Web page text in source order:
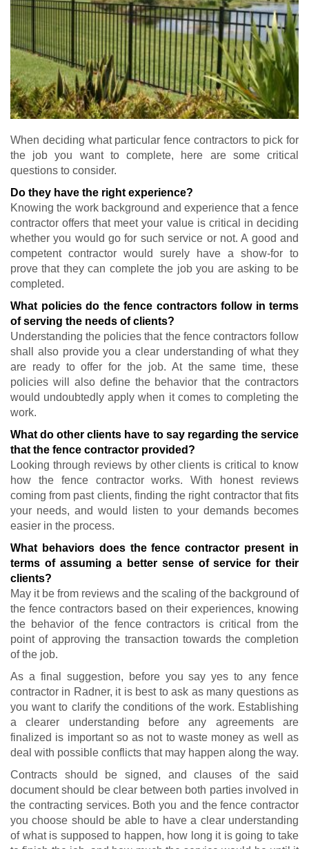
When deciding what particular fence contractors to pick for
the job you want to complete, here are some critical
questions to consider.
Do they have the right experience?
Knowing the work background and experience that a fence
contractor offers that meet your value is critical in deciding
whether you would go for such service or not. A good and
competent contractor would surely have a show-for to
prove that they can complete the job you are asking to be
completed.
What policies do the fence contractors follow in terms
of serving the needs of clients?
Understanding the policies that the fence contractors follow
shall also provide you a clear understanding of what they
are ready to offer for the job. At the same time, these
policies will also define the behavior that the contractors
would undoubtedly apply when it comes to completing the
work.
What do other clients have to say regarding the service
that the fence contractor provided?
Looking through reviews by other clients is critical to know
how the fence contractor works. With honest reviews
coming from past clients, finding the right contractor that fits
your needs, and would listen to your demands becomes
easier in the process.
What behaviors does the fence contractor present in
terms of assuming a better sense of service for their
clients?
May it be from reviews and the scaling of the background of
the fence contractors based on their experiences, knowing
the behavior of the fence contractors is critical from the
point of approving the transaction towards the completion
of the job.
As a final suggestion, before you say yes to any fence
contractor in Radner, it is best to ask as many questions as
you want to clarify the conditions of the work. Establishing
a clearer understanding before any agreements are
finalized is important so as not to waste money as well as
deal with possible conflicts that may happen along the way.
Contracts should be signed, and clauses of the said
document should be clear between both parties involved in
the contracting services. Both you and the fence contractor
you choose should be able to have a clear understanding
of what is supposed to happen, how long it is going to take